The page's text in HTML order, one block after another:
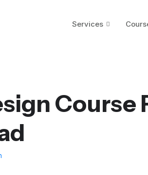
Services
Course